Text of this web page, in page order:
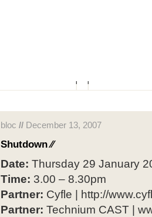
bloc // December 13, 2007
Shutdown⁄⁄
Date: Thursday 29 January
Time: 3.00 – 8.30pm
Partner: Cyfle | http://
Partner: Technium CAST |